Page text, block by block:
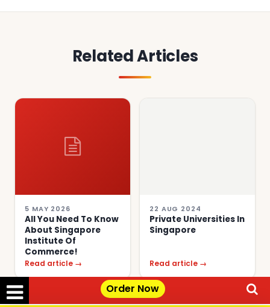
Order Now
Related Articles
5 MAY 2026
All You Need To Know
About Singapore
Institute Of
Commerce!
Read article →
22 AUG 2024
Private Universities In
Singapore
Read article →